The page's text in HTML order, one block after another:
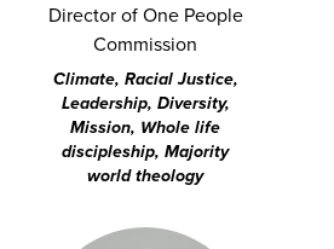
Director of One People
Commission
Climate, Racial Justice,
Leadership, Diversity,
Mission, Whole life
discipleship, Majority
world theology